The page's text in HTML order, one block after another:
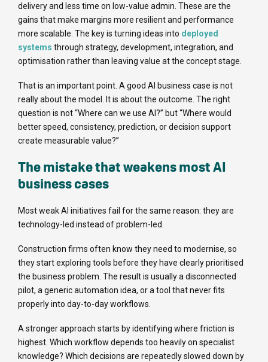
delivery and less time on low-value admin. These are the
gains that make margins more resilient and performance
more scalable. The key is turning ideas into deployed
systems through strategy, development, integration, and
optimisation rather than leaving value at the concept stage.
That is an important point. A good AI business case is not
really about the model. It is about the outcome. The right
question is not “Where can we use AI?” but “Where would
better speed, consistency, prediction, or decision support
create measurable value?”
The mistake that weakens most AI
business cases
Most weak AI initiatives fail for the same reason: they are
technology-led instead of problem-led.
Construction firms often know they need to modernise, so
they start exploring tools before they have clearly prioritised
the business problem. The result is usually a disconnected
pilot, a generic automation idea, or a tool that never fits
properly into day-to-day workflows.
A stronger approach starts by identifying where friction is
highest. Which workflow depends too heavily on specialist
knowledge? Which decisions are repeatedly slowed down by